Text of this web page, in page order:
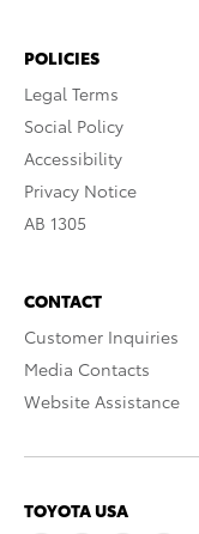
POLICIES
Legal Terms
Social Policy
Accessibility
Privacy Notice
AB 1305
CONTACT
Customer Inquiries
Media Contacts
Website Assistance
TOYOTA USA